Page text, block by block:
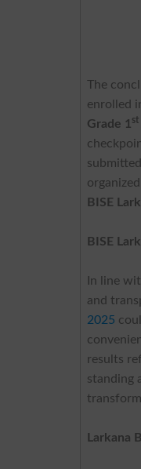
The
enrolled
Grade 1 st
BISE
BISE
In line
and
2025
results
standing
Larkana